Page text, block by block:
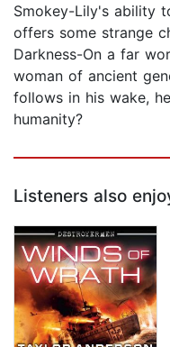
Smokey-Lily's ability
offers some strange
Darkness-On a far
woman of ancient
follows in his wake,
humanity?
Listeners also